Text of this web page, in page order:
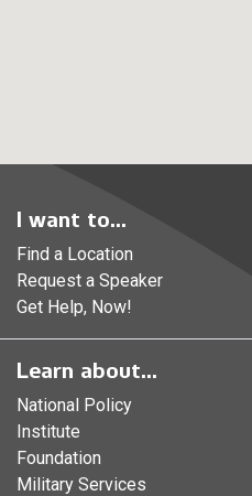
I want to...
Find a Location
Request a Speaker
Get Help, Now!
Learn about...
National Policy
Institute
Foundation
Military Services